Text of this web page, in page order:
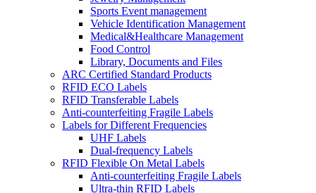
Sports Event management
Vehicle Identification Management
Medical&Healthcare Management
Food Control
Library, Documents and Files
ARC Certified Standard Products
RFID ECO Labels
RFID Transferable Labels
Anti-counterfeiting Fragile Labels
Labels for Different Frequencies
UHF Labels
Dual-frequency Labels
RFID Flexible On Metal Labels
Anti-counterfeiting Fragile Labels
Ultra-thin RFID Labels